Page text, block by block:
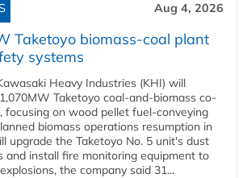
Aug 4, 2026
Taketoyo biomass-coal plant
systems
Heavy Industries (KHI) will
Taketoyo coal-and-biomass co-
focusing on wood pellet fuel-conveying
biomass operations resumption in
upgrade the Taketoyo No. 5 unit's dust
and install fire monitoring equipment to
the company said 31...